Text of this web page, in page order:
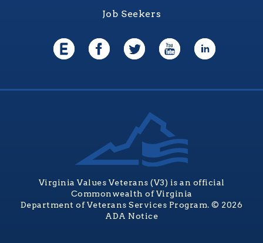
Job Seekers
Virginia Values Veterans (V3) is an official
Commonwealth of Virginia
Department of Veterans Services Program. © 2026
ADA Notice